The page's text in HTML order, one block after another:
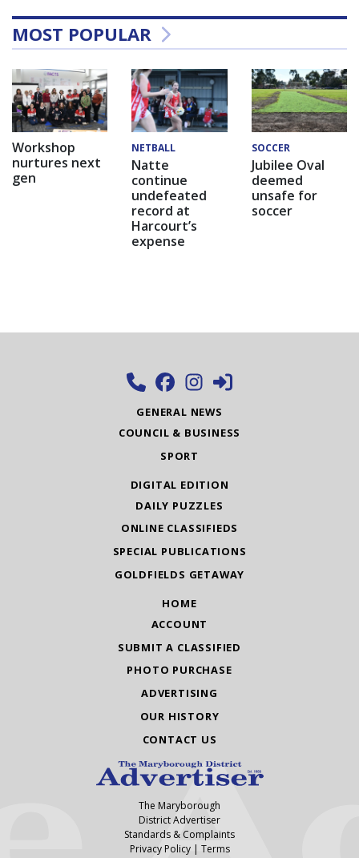
MOST POPULAR
Workshop
nurtures next
gen
NETBALL
Natte
continue
undefeated
record at
Harcourt’s
expense
SOCCER
Jubilee Oval
deemed
unsafe for
soccer
GENERAL NEWS
COUNCIL & BUSINESS
SPORT
DIGITAL EDITION
DAILY PUZZLES
ONLINE CLASSIFIEDS
SPECIAL PUBLICATIONS
GOLDFIELDS GETAWAY
HOME
ACCOUNT
SUBMIT A CLASSIFIED
PHOTO PURCHASE
ADVERTISING
OUR HISTORY
CONTACT US
The Maryborough
District Advertiser
Standards & Complaints
Privacy Policy| Terms